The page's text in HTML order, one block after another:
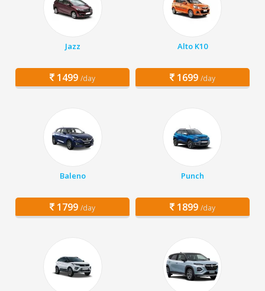
Jazz
1499 /day
Alto K10
1699 /day
Baleno
1799 /day
Punch
1899 /day